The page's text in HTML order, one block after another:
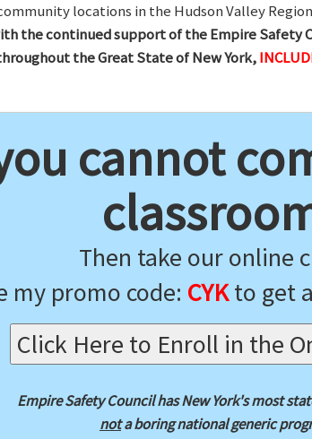
locations in the Hudson Valley
the continued support of the Empire Safety
the Great State of New York,
cannot
Then take our online
my promo code: CYKto get a
Click Here to Enroll in the
Empire Safety Council has New York's most
nota boring national generic